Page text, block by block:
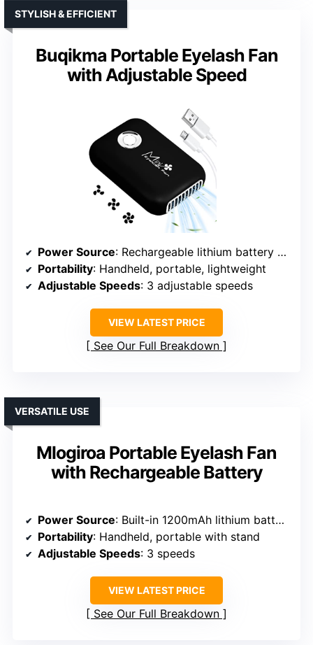
Buqikma Portable Eyelash Fan
with Adjustable Speed
STYLISH & EFFICIENT
Power Source: Rechargeable lithium battery (USB)
Portability: Handheld, portable, lightweight
Adjustable Speeds: 3 adjustable speeds
VIEW LATEST PRICE
See Our Full Breakdown
Mlogiroa Portable Eyelash Fan
with Rechargeable Battery
VERSATILE USE
Power Source: Built-in 1200mAh lithium battery (USB)
Portability: Handheld, portable with stand
Adjustable Speeds: 3 speeds
VIEW LATEST PRICE
See Our Full Breakdown